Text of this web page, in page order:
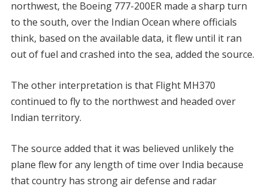
northwest, the Boeing 777-200ER made a sharp turn
to the south, over the Indian Ocean where officials
think, based on the available data, it flew until it ran
out of fuel and crashed into the sea, added the source.
The other interpretation is that Flight MH370
continued to fly to the northwest and headed over
Indian territory.
The source added that it was believed unlikely the
plane flew for any length of time over India because
that country has strong air defense and radar